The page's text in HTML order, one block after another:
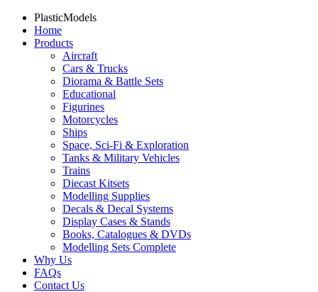
PlasticModels
Home
Products
Aircraft
Cars & Trucks
Diorama & Battle Sets
Educational
Figurines
Motorcycles
Ships
Space, Sci-Fi & Exploration
Tanks & Military Vehicles
Trains
Diecast Kitsets
Modelling Supplies
Decals & Decal Systems
Display Cases & Stands
Books, Catalogues & DVDs
Modelling Sets Complete
Why Us
FAQs
Contact Us